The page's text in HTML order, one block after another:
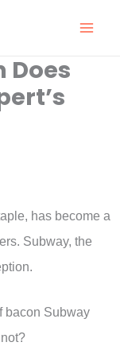
Does
has become a
Subway, the
bacon Subway